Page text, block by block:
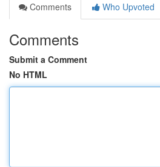
Comments
Who Upvoted
Comments
Submit a Comment
No HTML